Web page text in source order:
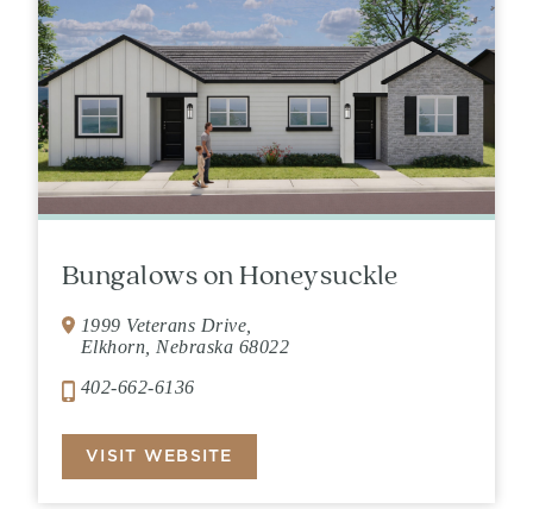
Bungalows on Honeysuckle
1999 Veterans Drive,
Elkhorn, Nebraska 68022
402-662-6136
VISIT WEBSITE